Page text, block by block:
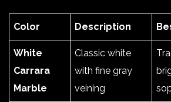
Color Description
White
Carrara
Marble
Classic white
with fine gray
veining